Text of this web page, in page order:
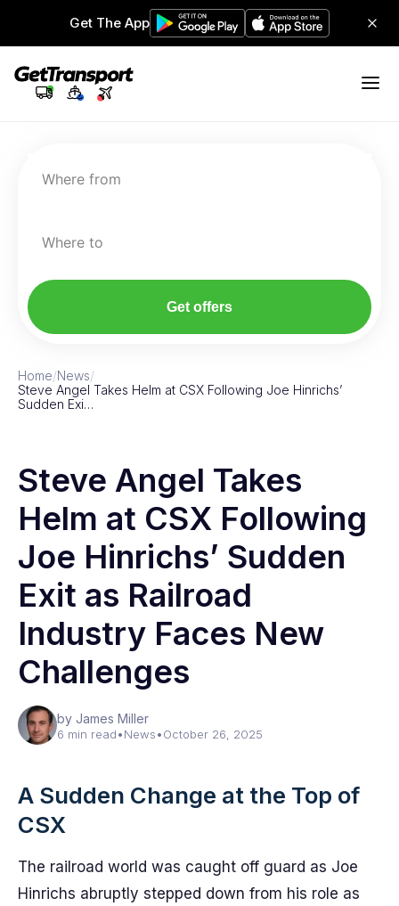
Get The App
Where from
Where to
Get offers
Home/News/
Steve Angel Takes Helm at CSX Following Joe Hinrichs’
Sudden Exi…
Steve Angel Takes
Helm at CSX Following
Joe Hinrichs’ Sudden
Exit as Railroad
Industry Faces New
Challenges
by James Miller
6 min read•News•October 26, 2025
A Sudden Change at the Top of
CSX
The railroad world was caught off guard as Joe
Hinrichs abruptly stepped down from his role as